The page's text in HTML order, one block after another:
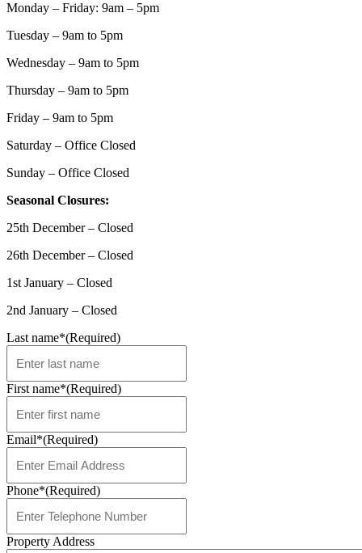
Monday – Friday: 9am – 5pm
Tuesday – 9am to 5pm
Wednesday – 9am to 5pm
Thursday – 9am to 5pm
Friday – 9am to 5pm
Saturday – Office Closed
Sunday – Office Closed
Seasonal Closures:
25th December – Closed
26th December – Closed
1st January – Closed
2nd January – Closed
Last name*(Required)
First name*(Required)
Email*(Required)
Phone*(Required)
Property Address